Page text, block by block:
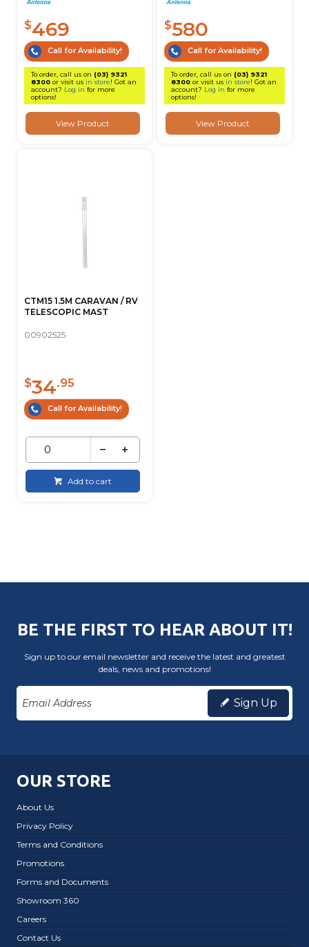
$469
Call for Availability!
To order, call us on (03) 9321
8300or visit us in store! Got an
account? Log in for more
options!
View Product
$580
Call for Availability!
To order, call us on (03) 9321
8300 or visit us in store! Got an
account? Log in for more
options!
View Product
CTM15 1.5M CARAVAN / RV
TELESCOPIC MAST
00902525
$34.95
Call for Availability!
Add to cart
BE THE FIRST TO HEAR ABOUT IT!
Sign up to our email newsletter and receive the latest and greatest
deals, news and promotions!
Sign Up
OUR STORE
About Us
Privacy Policy
Terms and Conditions
Promotions
Forms and Documents
Showroom 360
Careers
Contact Us